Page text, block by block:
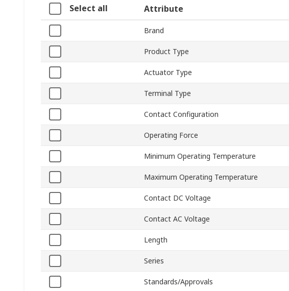
Select all Attribute
Brand
Product Type
Actuator Type
Terminal Type
Contact Configuration
Operating Force
Minimum Operating Temperature
Maximum Operating Temperature
Contact DC Voltage
Contact AC Voltage
Length
Series
Standards/Approvals